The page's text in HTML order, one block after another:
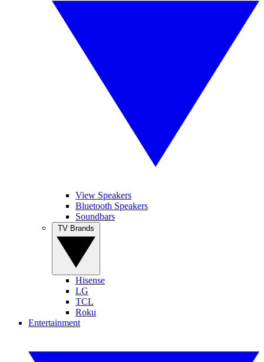
View Speakers
Bluetooth Speakers
Soundbars
Hisense
LG
TCL
Roku
Entertainment